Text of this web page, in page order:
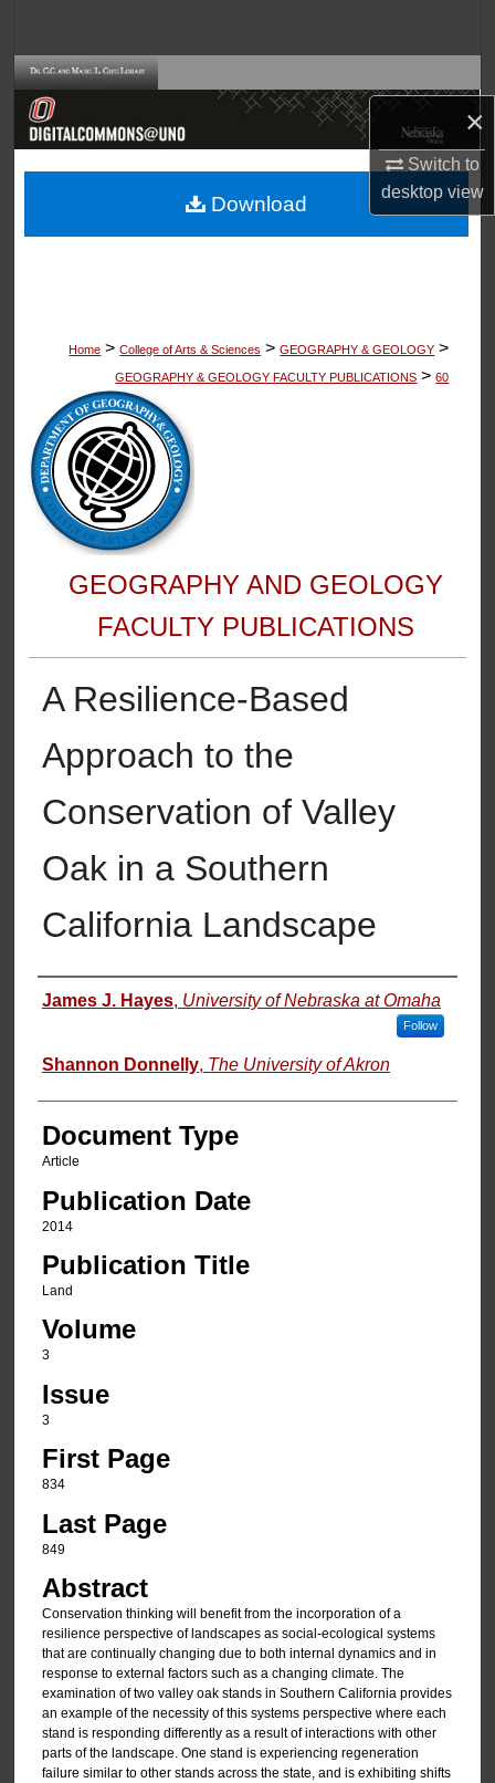
×
Switch to
desktopview
Browse Collections
About
Home > College of Arts & Sciences > GEOGRAPHY & GEOLOGY >
GEOGRAPHY & GEOLOGY FACULTY PUBLICATIONS > 60
GEOGRAPHY AND GEOLOGY
FACULTY PUBLICATIONS
A Resilience-Based
Approach to the
Conservation of Valley
Oak in a Southern
California Landscape
Authors
James J. Hayes, University of Nebraska at Omaha
Follow
Shannon Donnelly, The University of Akron
Document Type
Article
Publication Date
2014
Publication Title
Land
Volume
3
Issue
3
First Page
834
Last Page
849
Abstract
Conservation thinking will benefit from the incorporation of a
resilience perspective of landscapes as social-ecological systems
that are continually changing due to both internal dynamics and in
response to external factors such as a changing climate. The
examination of two valley oak stands in Southern California provides
an example of the necessity of this systems perspective where each
stand is responding differently as a result of interactions with other
parts of the landscape. One stand is experiencing regeneration
failure similar to other stands across the state, and is exhibiting shifts
Download